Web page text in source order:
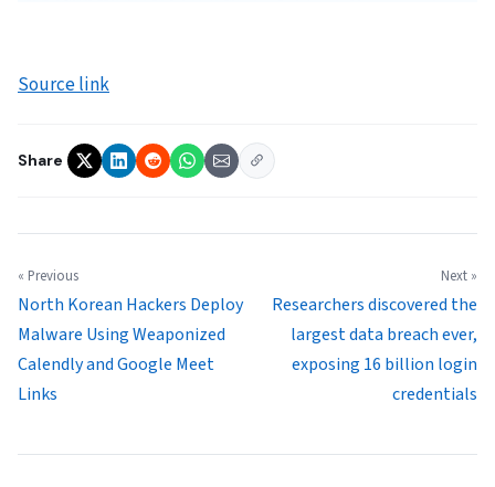
Source link
Share
« Previous
North Korean Hackers Deploy
Malware Using Weaponized
Calendly and Google Meet
Links
Next »
Researchers discovered the
largest data breach ever,
exposing 16 billion login
credentials